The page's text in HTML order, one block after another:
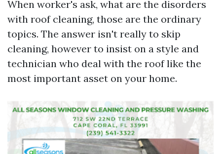
When worker's ask, what are the disorders
with roof cleaning, those are the ordinary
topics. The answer isn't really to skip
cleaning, however to insist on a style and
technician who deal with the roof like the
most important asset on your home.